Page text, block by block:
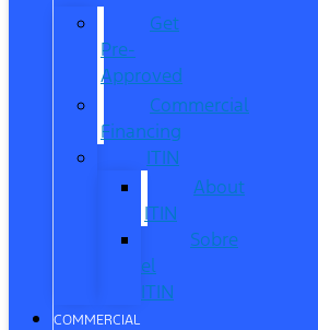
Get
Pre-
Approved
Commercial
Financing
ITIN
About
ITIN
Sobre
el
ITIN
COMMERCIAL